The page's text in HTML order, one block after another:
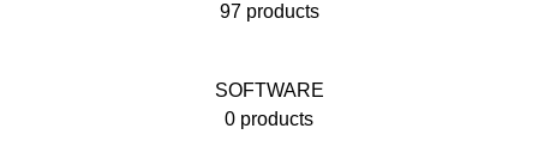
97 products
SOFTWARE
0 products